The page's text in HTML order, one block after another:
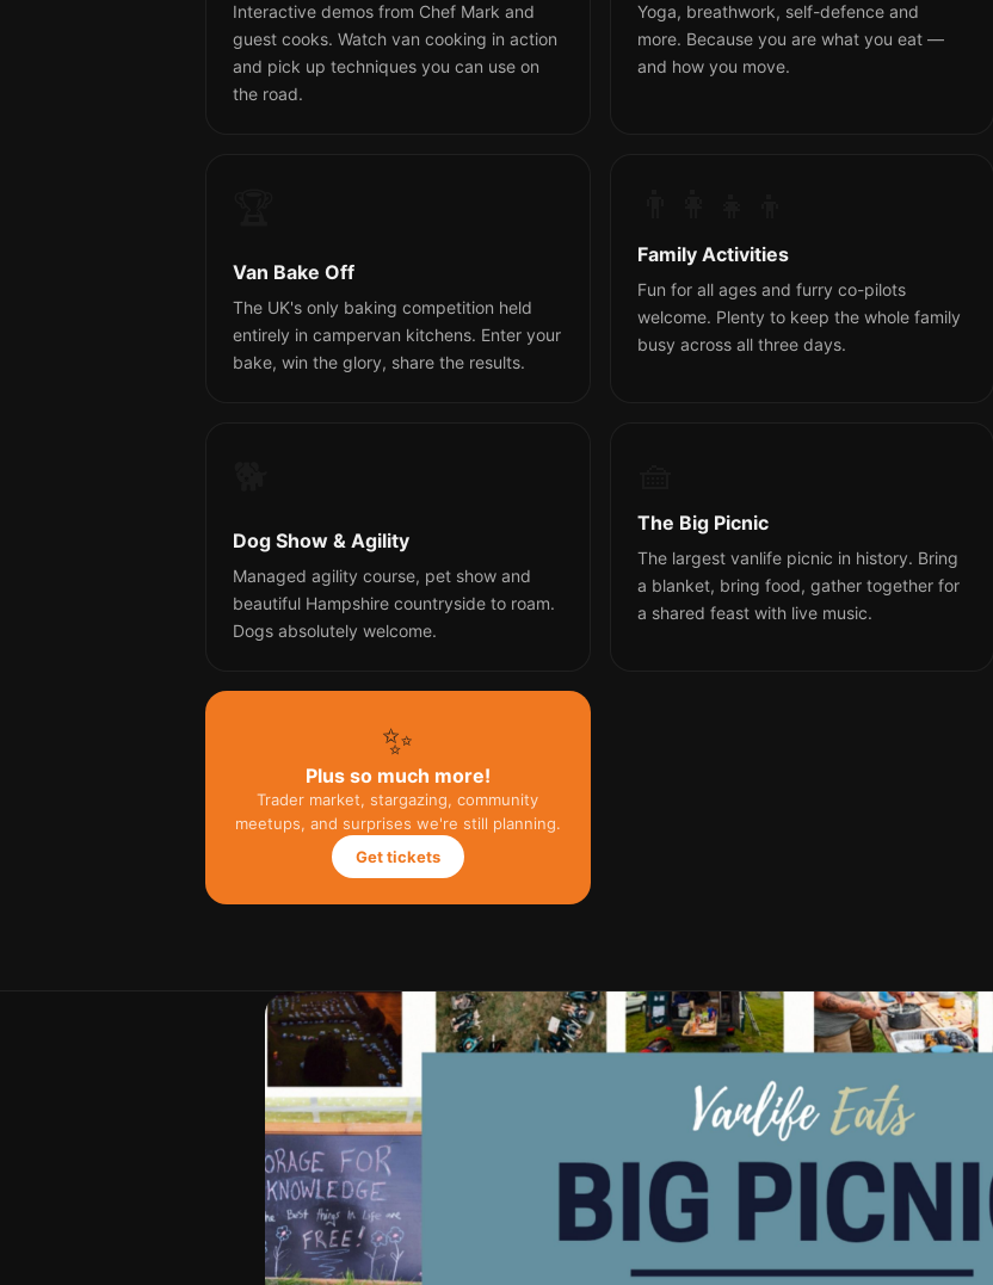
Interactive demos from Chef Mark and
guest cooks. Watch van cooking in action
and pick up techniques you can use on
the road.
Yoga, breathwork, self-defence and
more. Because you are what you eat —
and how you move.
Van Bake Off
The UK's only baking competition held
entirely in campervan kitchens. Enter your
bake, win the glory, share the results.
Family Activities
Fun for all ages and furry co-pilots
welcome. Plenty to keep the whole family
busy across all three days.
Dog Show & Agility
Managed agility course, pet show and
beautiful Hampshire countryside to roam.
Dogs absolutely welcome.
The Big Picnic
The largest vanlife picnic in history. Bring
a blanket, bring food, gather together for
a shared feast with live music.
✨
Plus so much more!
Trader market, stargazing, community
meetups, and surprises we're still planning.
Get tickets